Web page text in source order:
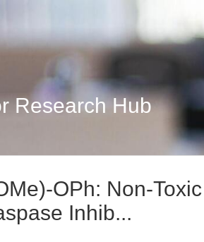
Research Hub
OPh: Non-
Inhib...